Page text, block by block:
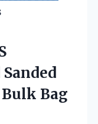
Bulk Bag